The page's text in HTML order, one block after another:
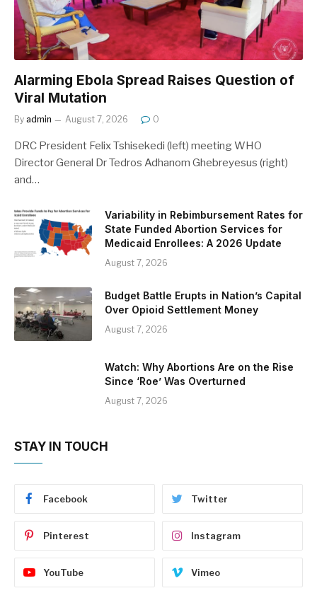
Alarming Ebola Spread Raises Question of
Viral Mutation
By admin August 7, 2026 0
DRC President Felix Tshisekedi (left) meeting WHO
Director General Dr Tedros Adhanom Ghebreyesus (right)
and…
Variability in Rebimbursement Rates for
State Funded Abortion Services for
Medicaid Enrollees: A 2026 Update
August 7, 2026
Budget Battle Erupts in Nation’s Capital
Over Opioid Settlement Money
August 7, 2026
Watch: Why Abortions Are on the Rise
Since ‘Roe’ Was Overturned
August 7, 2026
STAY IN TOUCH
Facebook Twitter
Pinterest Instagram
YouTube Vimeo